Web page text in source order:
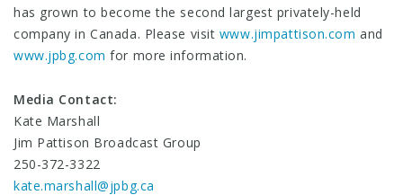
has grown to become the second largest privately-held
company in Canada. Please visit www.jimpattison.com and
www.jpbg.com for more information.
Media Contact:
Kate Marshall
Jim Pattison Broadcast Group
250-372-3322
kate.marshall@jpbg.ca